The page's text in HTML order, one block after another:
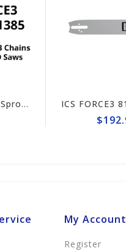
$192.95
My Account
Register